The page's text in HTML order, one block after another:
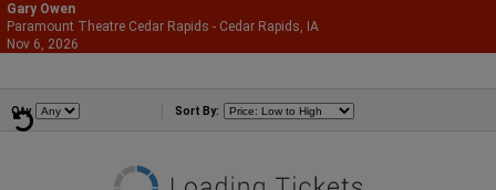
Gary Owen
Paramount Theatre Cedar Rapids - Cedar Rapids, IA
Nov 6, 2026
Qty Sort By: